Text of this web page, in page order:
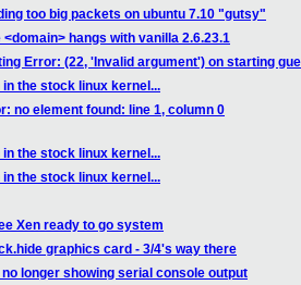
too big packets on ubuntu 7.10 "gutsy"
hangs with vanilla 2.6.23.1
Error: (22, 'Invalid argument') on starting
the stock linux kernel...
no element found: line 1, column 0
the stock linux kernel...
the stock linux kernel...
Xen ready to go system
graphics card - 3/4's way there
longer showing serial console output